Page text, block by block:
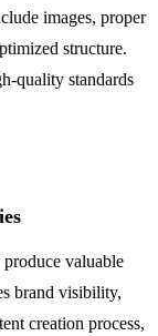
images, proper
structure.
quality standards
produce valuable
brand visibility,
creation process,